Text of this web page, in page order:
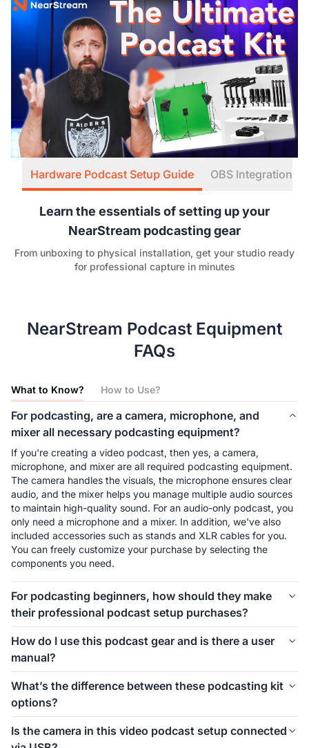
Hardware Podcast Setup Guide OBS Integration
Learn the essentials of setting up your
NearStream podcasting gear
From unboxing to physical installation, get your studio ready
for professional capture in minutes
NearStream Podcast Equipment
FAQs
What to Know? How to Use?
For podcasting, are a camera, microphone, and
mixer all necessary podcasting equipment?
If you're creating a video podcast, then yes, a camera,
microphone, and mixer are all required podcasting equipment.
The camera handles the visuals, the microphone ensures clear
audio, and the mixer helps you manage multiple audio sources
to maintain high-quality sound. For an audio-only podcast, you
only need a microphone and a mixer. In addition, we've also
included accessories such as stands and XLR cables for you.
You can freely customize your purchase by selecting the
components you need.
For podcasting beginners, how should they make
their professional podcast setup purchases?
in your podcast setup. We offer different kits for 1-person, 2-
person, 4-person, and even larger groups. Let’s take the 1-
person setup as an example. For podcasting beginners,
starting with the Podkit Solo Video Setup is a great choice.
The VM20 offers clear video quality, ensuring professional-
looking visuals for your podcast. The combination of a
Condenser microphone and a mixer is simple, affordable, and
ensures clear audio while allowing you to make sound
How do I use this podcast gear and is there a user
manual?
kit, we’ve included a setup image to help you easily
understand how to install everything. If you’d like more
detailed instructions on how to use the equipment and its
specific features, we also provide a comprehensive blog guide
What’s the difference between these podcasting kit
options?
components. If you're creating a video podcast, the PodPro
Is the camera in this video podcast setup connected